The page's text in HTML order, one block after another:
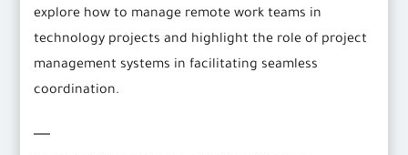
explore how to manage remote work teams in
technology projects and highlight the role of project
management systems in facilitating seamless
coordination.